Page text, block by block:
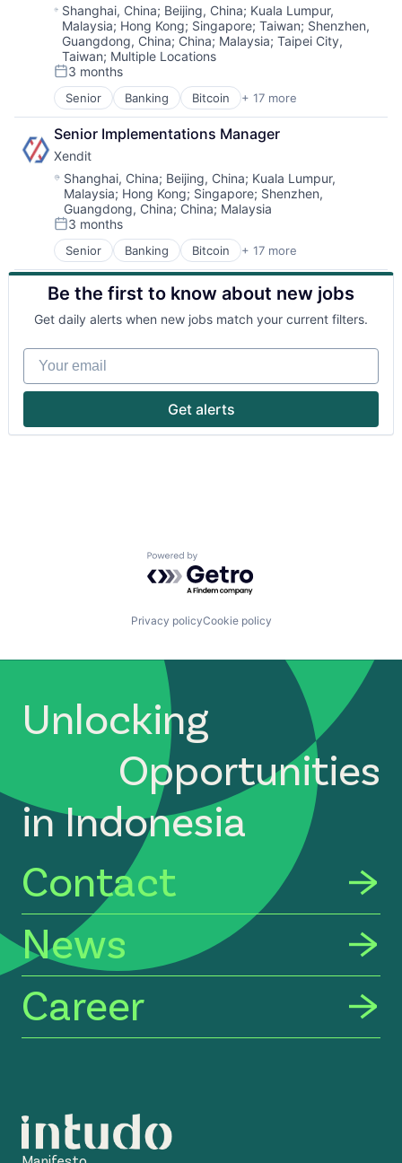
Location:
Shanghai, China; Beijing, China; Kuala Lumpur,
Malaysia; Hong Kong; Singapore;Taiwan; Shenzhen,
Guangdong, China; China; Malaysia;Taipei City,
Taiwan; Multiple Locations
Posted:
3 months
Senior Banking Bitcoin + 17 more
Education
Finance
Financial Exchanges
Financial Services
Financial Software
FinTech
Indonesia
Lending and Investments
Mobile
Money Transfer
Other Financial Services
Payments
Small and Medium Businesses
South East Asia
Startups
Technology
Senior Implementations Manager
Xendit
Location:
Shanghai, China; Beijing, China; Kuala Lumpur,
Malaysia; Hong Kong; Singapore; Shenzhen,
Guangdong, China; China; Malaysia
Posted:
3 months
Senior Banking Bitcoin + 17 more
Education
Finance
Financial Exchanges
Financial Services
Financial Software
FinTech
Indonesia
Lending and Investments
Other Financial Services
Be the first to know about new jobs
Get daily alerts when new jobs match your current filters.
Your email
Get alerts
Powered by Getro.com
Privacy policyCookie policy
Unlocking
Opportunities
in Indonesia
Contact
News
Career